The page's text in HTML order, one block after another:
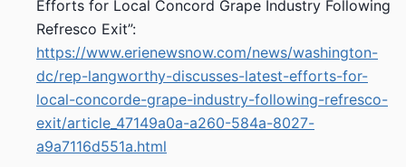
Efforts for Local Concord Grape Industry Following
Refresco Exit”:
https://www.erienewsnow.com/news/washington-
dc/rep-langworthy-discusses-latest-efforts-for-
local-concorde-grape-industry-following-refresco-
exit/article_47149a0a-a260-584a-8027-
a9a7116d551a.html